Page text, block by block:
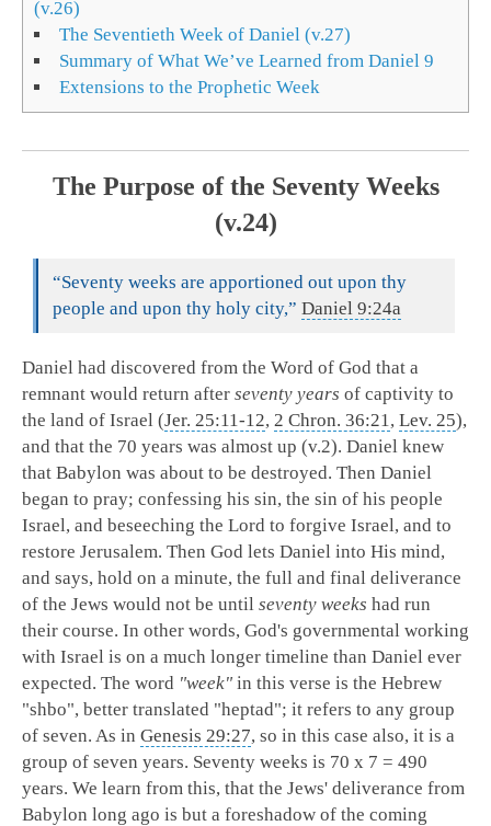
(v.26)
The Seventieth Week of Daniel (v.27)
Summary of What We’ve Learned from Daniel 9
Extensions to the Prophetic Week
The Purpose of the Seventy Weeks
(v.24)
“Seventy weeks are apportioned out upon thy
people and upon thy holy city,” Daniel 9:24a
Daniel had discovered from the Word of God that a
remnant would return after seventy years of captivity to
the land of Israel (Jer. 25:11-12, 2 Chron. 36:21, Lev. 25),
and that the 70 years was almost up (v.2). Daniel knew
that Babylon was about to be destroyed. Then Daniel
began to pray; confessing his sin, the sin of his people
Israel, and beseeching the Lord to forgive Israel, and to
restore Jerusalem. Then God lets Daniel into His mind,
and says, hold on a minute, the full and final deliverance
of the Jews would not be until seventy weeks had run
their course. In other words, God's governmental working
with Israel is on a much longer timeline than Daniel ever
expected. The word "week" in this verse is the Hebrew
"shbo", better translated "heptad"; it refers to any group
of seven. As in Genesis 29:27, so in this case also, it is a
group of seven years. Seventy weeks is 70 x 7 = 490
years. We learn from this, that the Jews' deliverance from
Babylon long ago is but a foreshadow of the coming